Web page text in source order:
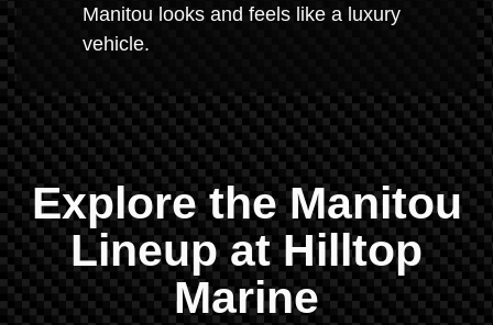
Manitou looks and feels like a luxury
vehicle.
Explore the Manitou
Lineup at Hilltop
Marine